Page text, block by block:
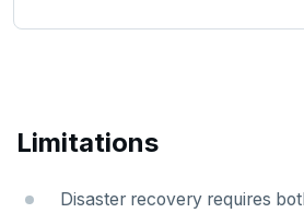
Limitations
Disaster recovery requires